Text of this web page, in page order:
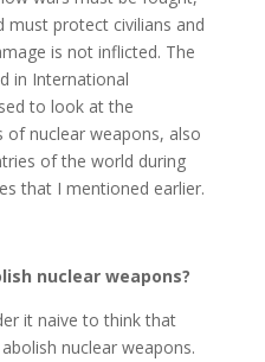
must protect civilians and
is not inflicted. The
in International
to look at the
of nuclear weapons, also
of the world during
that I mentioned earlier.
nuclear weapons?
it naive to think that
nuclear weapons.